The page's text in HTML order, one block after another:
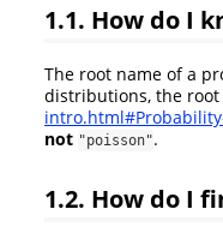
1.1. How do I
The root name of a
distributions, the root
not "poisson".
1.2. How do I